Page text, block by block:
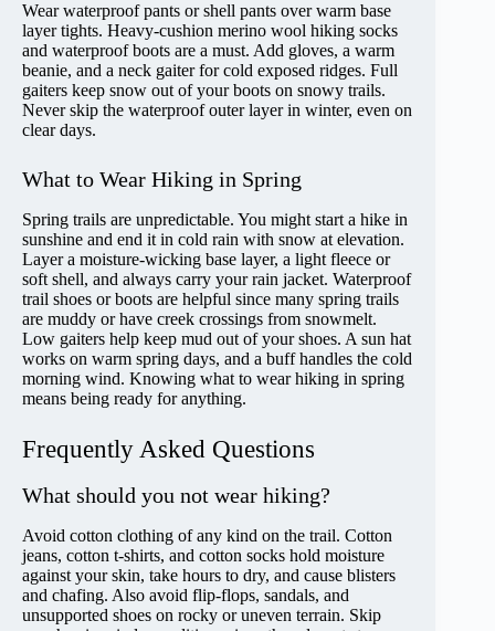
Wear waterproof pants or shell pants over warm base
layer tights. Heavy-cushion merino wool hiking socks
and waterproof boots are a must. Add gloves, a warm
beanie, and a neck gaiter for cold exposed ridges. Full
gaiters keep snow out of your boots on snowy trails.
Never skip the waterproof outer layer in winter, even on
clear days.
What to Wear Hiking in Spring
Spring trails are unpredictable. You might start a hike in
sunshine and end it in cold rain with snow at elevation.
Layer a moisture-wicking base layer, a light fleece or
soft shell, and always carry your rain jacket. Waterproof
trail shoes or boots are helpful since many spring trails
are muddy or have creek crossings from snowmelt.
Low gaiters help keep mud out of your shoes. A sun hat
works on warm spring days, and a buff handles the cold
morning wind. Knowing what to wear hiking in spring
means being ready for anything.
Frequently Asked Questions
What should you not wear hiking?
Avoid cotton clothing of any kind on the trail. Cotton
jeans, cotton t-shirts, and cotton socks hold moisture
against your skin, take hours to dry, and cause blisters
and chafing. Also avoid flip-flops, sandals, and
unsupported shoes on rocky or uneven terrain. Skip